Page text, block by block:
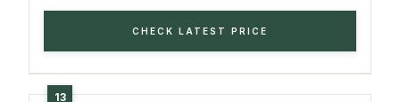
CHECK LATEST PRICE